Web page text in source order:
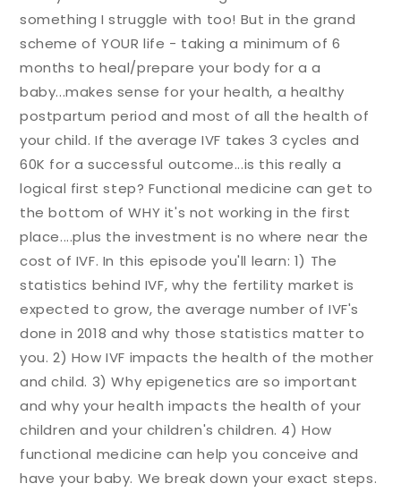
something I struggle with too! But in the grand
scheme of YOUR life - taking a minimum of 6
months to heal/prepare your body for a a
baby...makes sense for your health, a healthy
postpartum period and most of all the health of
your child. If the average IVF takes 3 cycles and
60K for a successful outcome...is this really a
logical first step? Functional medicine can get to
the bottom of WHY it's not working in the first
place....plus the investment is no where near the
cost of IVF. In this episode you'll learn: 1) The
statistics behind IVF, why the fertility market is
expected to grow, the average number of IVF's
done in 2018 and why those statistics matter to
you. 2) How IVF impacts the health of the mother
and child. 3) Why epigenetics are so important
and why your health impacts the health of your
children and your children's children. 4) How
functional medicine can help you conceive and
have your baby. We break down your exact steps.